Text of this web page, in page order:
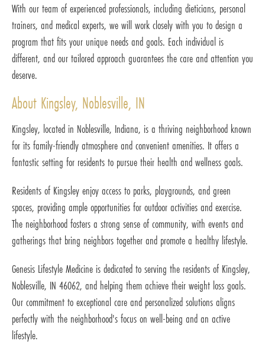
With our team of experienced professionals, including dieticians, personal
trainers, and medical experts, we will work closely with you to design a
program that fits your unique needs and goals. Each individual is
different, and our tailored approach guarantees the care and attention you
deserve.
About Kingsley, Noblesville, IN
Kingsley, located in Noblesville, Indiana, is a thriving neighborhood known
for its family-friendly atmosphere and convenient amenities. It offers a
fantastic setting for residents to pursue their health and wellness goals.
Residents of Kingsley enjoy access to parks, playgrounds, and green
spaces, providing ample opportunities for outdoor activities and exercise.
The neighborhood fosters a strong sense of community, with events and
gatherings that bring neighbors together and promote a healthy lifestyle.
Genesis Lifestyle Medicine is dedicated to serving the residents of Kingsley,
Noblesville, IN 46062, and helping them achieve their weight loss goals.
Our commitment to exceptional care and personalized solutions aligns
perfectly with the neighborhood's focus on well-being and an active
lifestyle.